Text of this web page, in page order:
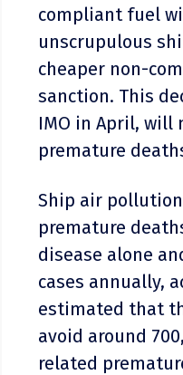
compliant fuel
unscrupulous
cheaper non-
sanction. This
IMO in April, will
premature
Ship air
premature
disease alone
cases annually,
estimated that
avoid around
related